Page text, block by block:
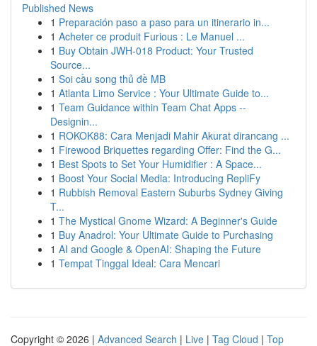
Published News
1 Preparación paso a paso para un itinerario in...
1 Acheter ce produit Furious : Le Manuel ...
1 Buy Obtain JWH-018 Product: Your Trusted
Source...
1 Soi cầu song thủ đề MB
1 Atlanta Limo Service : Your Ultimate Guide to...
1 Team Guidance within Team Chat Apps --
Designin...
1 ROKOK88: Cara Menjadi Mahir Akurat dirancang ...
1 Firewood Briquettes regarding Offer: Find the G...
1 Best Spots to Set Your Humidifier : A Space...
1 Boost Your Social Media: Introducing RepliFy
1 Rubbish Removal Eastern Suburbs Sydney Giving
T...
1 The Mystical Gnome Wizard: A Beginner's Guide
1 Buy Anadrol: Your Ultimate Guide to Purchasing
1 AI and Google & OpenAI: Shaping the Future
1 Tempat Tinggal Ideal: Cara Mencari
Copyright © 2026 | Advanced Search | Live | Tag Cloud | Top